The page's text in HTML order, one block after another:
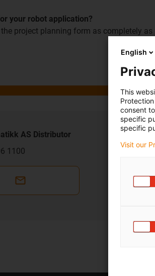
your robot application?
project planning form as completely
AS Distributor
1100
English
This
consent
specific
specific
Visit our